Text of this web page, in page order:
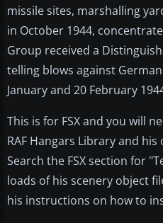
missile sites, marshalling
in October 1944,
Group received a
telling blows against
January and 20 February
This is for FSX and you will
RAF Hangars Library and
Search the FSX section for
loads of his scenery object
his instructions on how to